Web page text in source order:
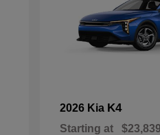
2026 Kia K4
Starting at $23,839